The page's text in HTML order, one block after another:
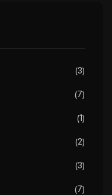
3
7
1
2
3
7